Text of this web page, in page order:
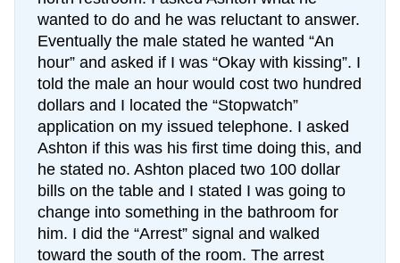
wanted to do and he was reluctant to answer.
Eventually the male stated he wanted “An
hour” and asked if I was “Okay with kissing”. I
told the male an hour would cost two hundred
dollars and I located the “Stopwatch”
application on my issued telephone. I asked
Ashton if this was his first time doing this, and
he stated no. Ashton placed two 100 dollar
bills on the table and I stated I was going to
change into something in the bathroom for
him. I did the “Arrest” signal and walked
toward the south of the room. The arrest